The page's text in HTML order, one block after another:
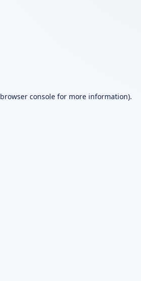
browser console for more information).